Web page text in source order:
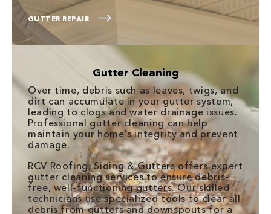
GUTTER REPAIR
Gutter Cleaning
Over time, debris such as leaves, twigs, and
dirt can accumulate in your gutter system,
leading to clogs and water drainage issues.
Professional gutter cleaning can help
maintain your home's integrity and prevent
damage.
RCV Roofing, Siding & Gutters offers expert
gutter cleaning services to ensure debris-
free, well-functioning gutters. Our skilled
technicians use specialized tools to clear all
debris from gutters and downspouts for a